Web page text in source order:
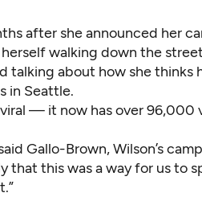
after she announced her
walking down the
talking about how she thinks
in Seattle.
— it now has over 96,000
Gallo-Brown, Wilson’s
that this was a way for us to